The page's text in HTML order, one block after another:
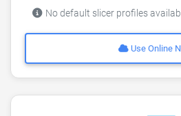
No default slicer profiles
Use Online